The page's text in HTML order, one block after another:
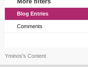
Blog Entries
Comments
Yminos's Content